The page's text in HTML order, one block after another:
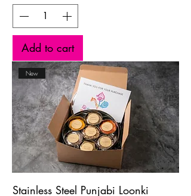
Add to cart
New
Stainless Steel Punjabi Loonki